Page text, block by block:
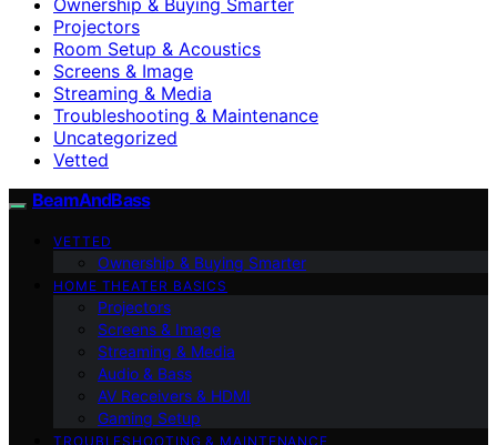
Projectors
Room Setup & Acoustics
Screens & Image
Streaming & Media
Troubleshooting & Maintenance
Uncategorized
Vetted
BeamAndBass
VETTED
Ownership & Buying Smarter
HOME THEATER BASICS
Projectors
Screens & Image
Streaming & Media
Audio & Bass
AV Receivers & HDMI
Gaming Setup
TROUBLESHOOTING & MAINTENANCE